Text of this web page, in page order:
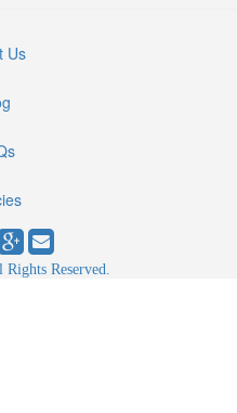
Us
Reserved.